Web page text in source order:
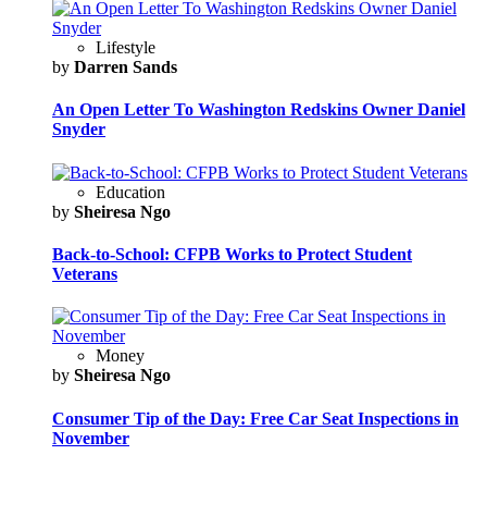
Lifestyle
by Darren Sands
An Open Letter To Washington Redskins Owner Daniel
Snyder
Education
by Sheiresa Ngo
Back-to-School: CFPB Works to Protect Student
Veterans
Money
by Sheiresa Ngo
Consumer Tip of the Day: Free Car Seat Inspections in
November